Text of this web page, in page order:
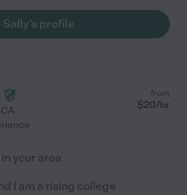
Sally's profile
CA
from
$20/hr
your area
I am a rising college